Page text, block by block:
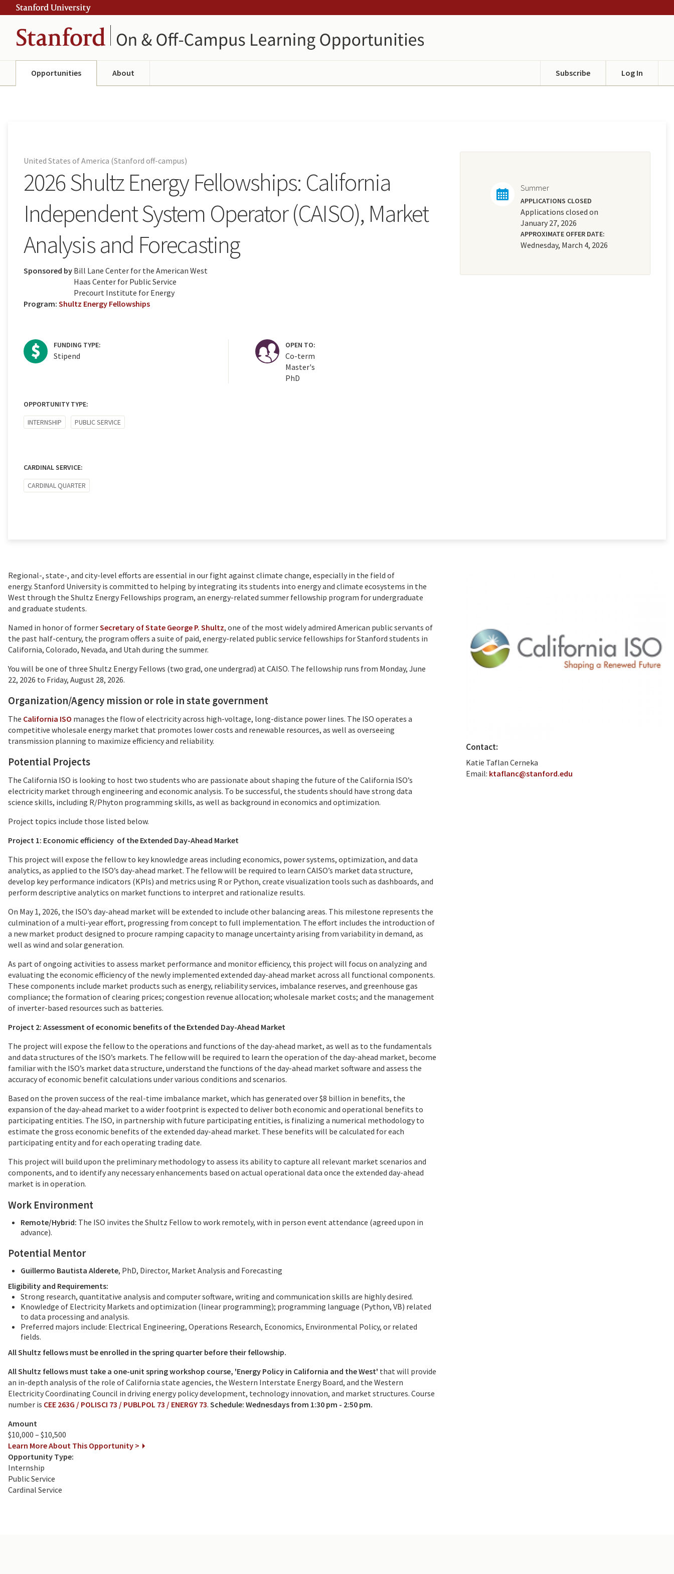
to
main
content
to
navigation
Opportunities About Subscribe Log In
United States of America (Stanford off-campus)
2026 Shultz Energy Fellowships: California
Independent System Operator (CAISO), Market
Analysis and Forecasting
Sponsored by Bill Lane Center for the American West
Haas Center for Public Service
Precourt Institute for Energy
Program: Shultz Energy Fellowships
FUNDING TYPE:
Stipend
OPEN TO:
Co-term
Master's
PhD
OPPORTUNITY TYPE:
INTERNSHIP
PUBLIC SERVICE
CARDINAL SERVICE:
CARDINAL QUARTER
Summer
APPLICATIONS CLOSED
Applications closed on
January 27, 2026
APPROXIMATE OFFER DATE:
Wednesday, March 4, 2026
Regional-, state-, and city-level efforts are essential in our fight against climate change, especially in the field of
energy. Stanford University is committed to helping by integrating its students into energy and climate ecosystems in the
West through the Shultz Energy Fellowships program, an energy-related summer fellowship program for undergraduate
and graduate students.
Named in honor of formerSecretary of State George P. Shultz, one of the most widely admired American public servants of
the past half-century, the program offers a suite of paid, energy-related public service fellowships for Stanford students in
California, Colorado, Nevada, and Utah during the summer.
You will be one of three Shultz Energy Fellows (two grad, one undergrad) at CAISO. The fellowship runs from Monday, June
22, 2026 to Friday, August 28, 2026.
Organization/Agency mission or role in state government
The California ISO manages the flow of electricity across high-voltage, long-distance power lines. The ISO operates a
competitive wholesale energy market that promotes lower costs and renewable resources, as well as overseeing
transmission planning to maximize efficiency and reliability.
Potential Projects
The California ISO is looking to host two students who are passionate about shaping the future of the California ISO’s
electricity market through engineering and economic analysis. To be successful, the students should have strong data
science skills, including R/Phyton programming skills, as well as background in economics and optimization.
Project topics include those listed below.
Project 1: Economic efficiency of the Extended Day-Ahead Market
This project will expose the fellow to key knowledge areas including economics, power systems, optimization, and data
analytics, as applied to the ISO’s day-ahead market. The fellow will be required to learn CAISO’s market data structure,
develop key performance indicators (KPIs) and metrics using R or Python, create visualization tools such as dashboards, and
perform descriptive analytics on market functions to interpret and rationalize results.
On May 1, 2026, the ISO’s day-ahead market will be extended to include other balancing areas. This milestone represents the
culmination of a multi-year effort, progressing from concept to full implementation. The effort includes the introduction of
a new market product designed to procure ramping capacity to manage uncertainty arising from variability in demand, as
well as wind and solar generation.
As part of ongoing activities to assess market performance and monitor efficiency, this project will focus on analyzing and
evaluating the economic efficiency of the newly implemented extended day-ahead market across all functional components.
These components include market products such as energy, reliability services, imbalance reserves, and greenhouse gas
compliance; the formation of clearing prices; congestion revenue allocation; wholesale market costs; and the management
of inverter-based resources such as batteries.
Project 2: Assessment of economic benefits of the Extended Day-Ahead Market
The project will expose the fellow to the operations and functions of the day-ahead market, as well as to the fundamentals
and data structures of the ISO’s markets. The fellow will be required to learn the operation of the day-ahead market, become
familiar with the ISO’s market data structure, understand the functions of the day-ahead market software and assess the
accuracy of economic benefit calculations under various conditions and scenarios.
Based on the proven success of the real-time imbalance market, which has generated over $8 billion in benefits, the
expansion of the day-ahead market to a wider footprint is expected to deliver both economic and operational benefits to
participating entities. The ISO, in partnership with future participating entities, is finalizing a numerical methodology to
estimate the gross economic benefits of the extended day-ahead market. These benefits will be calculated for each
participating entity and for each operating trading date.
This project will build upon the preliminary methodology to assess its ability to capture all relevant market scenarios and
components, and to identify any necessary enhancements based on actual operational data once the extended day-ahead
market is in operation.
Work Environment
Remote/Hybrid: The ISO invites the Shultz Fellow to work remotely, with in person event attendance (agreed upon in
advance).
Potential Mentor
Guillermo Bautista Alderete, PhD, Director, Market Analysis and Forecasting
Eligibility and Requirements:
Strong research, quantitative analysis and computer software, writing and communication skills are highly desired.
Knowledge of Electricity Markets and optimization (linear programming); programming language (Python, VB) related
to data processing and analysis.
Preferred majors include: Electrical Engineering, Operations Research, Economics, Environmental Policy, or related
fields.
All Shultz fellows must be enrolled in the spring quarter before their fellowship.
All Shultz fellows must take a one-unit spring workshop course, 'Energy Policy in California and the West' that will provide
an in-depth analysis of the role of California state agencies, the Western Interstate Energy Board, and the Western
Electricity Coordinating Council in driving energy policy development, technology innovation, and market structures. Course
number is CEE 263G / POLISCI 73 / PUBLPOL 73 / ENERGY 73. Schedule: Wednesdays from 1:30 pm - 2:50 pm.
Amount
$10,000 – $10,500
Learn More About This Opportunity >
Opportunity Type:
Internship
Public Service
Cardinal Service
Contact:
Katie Taflan Cerneka
Email: ktaflanc@stanford.edu